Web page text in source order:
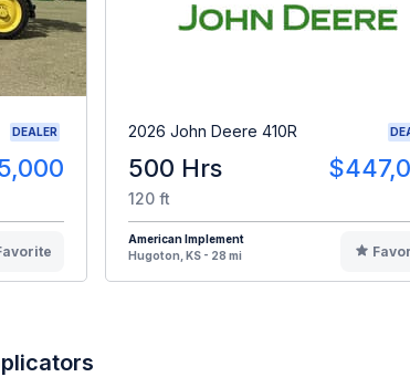
DEALER 2026 John Deere 410R
500 Hrs
120 ft
American Implement
Hugoton, KS - 28 mi